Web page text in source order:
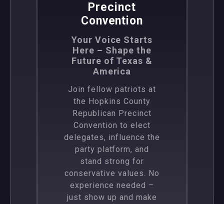
Precinct
Convention
Your Voice Starts
Here – Shape the
Future of Texas &
America
Join fellow patriots at
the Hopkins County
Republican Precinct
Convention to elect
delegates, influence the
party platform, and
stand strong for
conservative values. No
experience needed –
just show up and make